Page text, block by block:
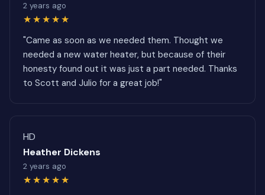
2 years ago
★★★★★
"Came as soon as we needed them. Thought we
needed a new water heater, but because of their
honesty found out it was just a part needed. Thanks
to Scott and Julio for a great job!"
HD
Heather Dickens
2 years ago
★★★★★